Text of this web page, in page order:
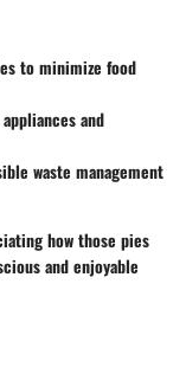
to minimize food
and
waste management
how those pies
and enjoyable